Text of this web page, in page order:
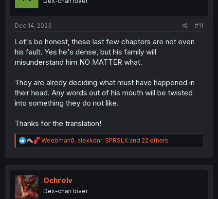
Dec 14, 2023 #11
Let's be honest, these last few chapters are not even
his fault. Yes he's dense, but his family will
misunderstand him NO MATTER what.
They are alredy deciding what must have happened in
their head. Any words out of his mouth will be twisted
into something they do not like.
Thanks for the translation!
R
e
t
n
Weebman0, alexkonr, SPRSLX and 22 others
Ochrolv
Dex-chan lover